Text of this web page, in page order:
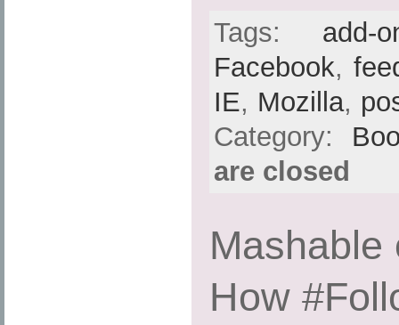
Tags: add-
Facebook,
IE, Mozilla,
Category:
are closed
Mashable
How